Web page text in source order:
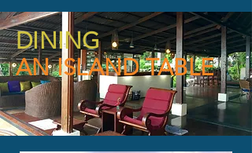
DINING
AN ISLAND TABLE